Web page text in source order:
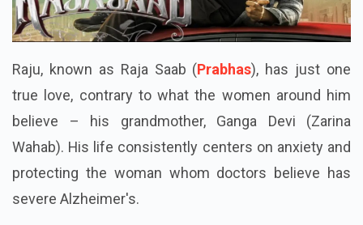
Raju, known as Raja Saab (Prabhas), has just one
true love, contrary to what the women around him
believe – his grandmother, Ganga Devi (Zarina
Wahab). His life consistently centers on anxiety and
protecting the woman whom doctors believe has